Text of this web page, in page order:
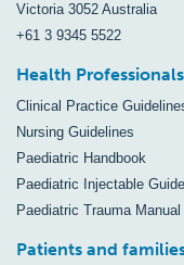
Victoria 3052 Australia
+61 3 9345 5522
Health Professionals
Clinical Practice
Nursing Guidelines
Paediatric Handbook
Paediatric Injectable
Paediatric Trauma Manual
Patients and